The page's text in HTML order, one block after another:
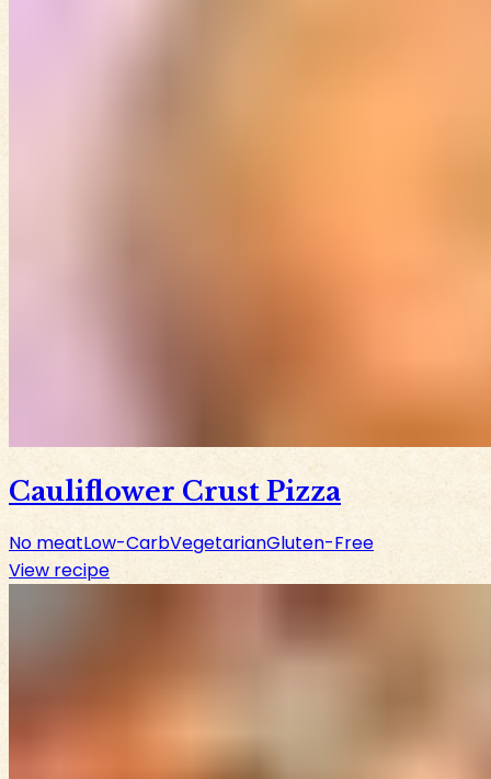
Cauliflower Crust Pizza
No meatLow-CarbVegetarianGluten-Free
View recipe